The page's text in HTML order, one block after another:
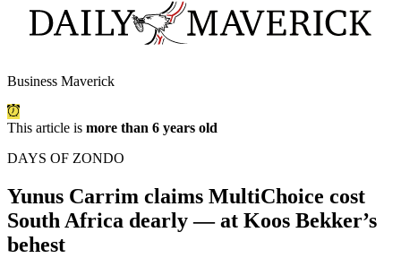
Business Maverick
This article is more than 6 years old
DAYS OF ZONDO
Yunus Carrim claims MultiChoice cost
South Africa dearly — at Koos Bekker’s
behest